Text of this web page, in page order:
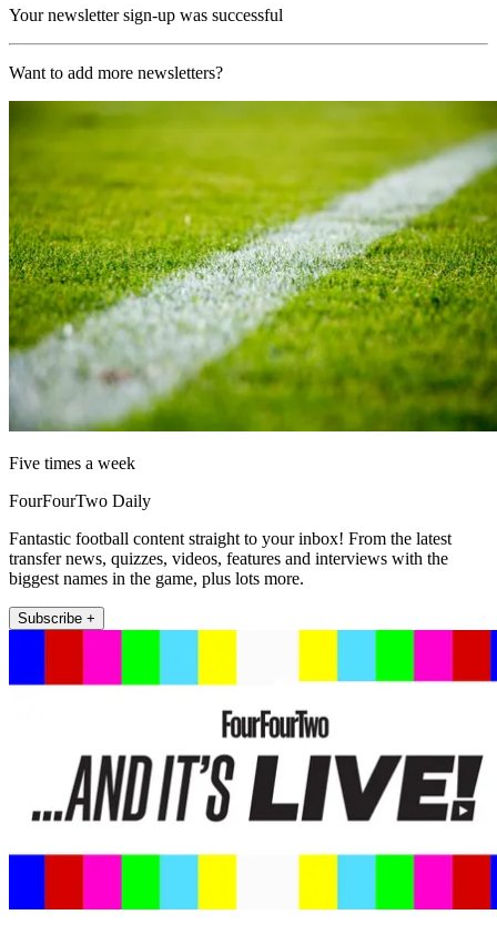
Your newsletter sign-up was successful
Want to add more newsletters?
Five times a week
FourFourTwo Daily
Fantastic football content straight to your inbox! From the latest
transfer news, quizzes, videos, features and interviews with the
biggest names in the game, plus lots more.
Subscribe +